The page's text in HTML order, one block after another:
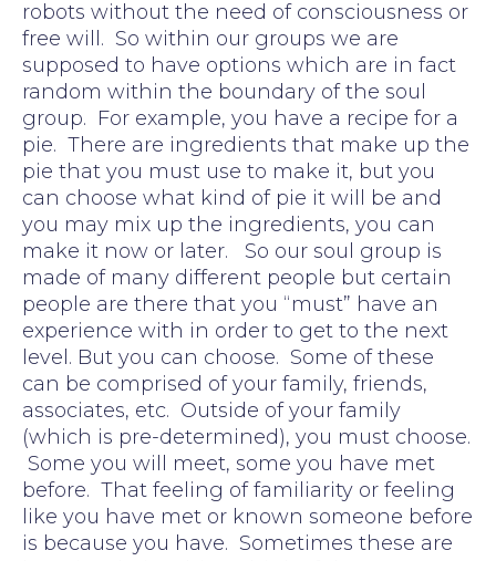
robots without the need of consciousness or
free will. So within our groups we are
supposed to have options which are in fact
random within the boundary of the soul
group. For example, you have a recipe for a
pie. There are ingredients that make up the
pie that you must use to make it, but you
can choose what kind of pie it will be and
you may mix up the ingredients, you can
make it now or later. So our soul group is
made of many different people but certain
people are there that you “must” have an
experience with in order to get to the next
level. But you can choose. Some of these
can be comprised of your family, friends,
associates, etc. Outside of your family
(which is pre-determined), you must choose.
Some you will meet, some you have met
before. That feeling of familiarity or feeling
like you have met or known someone before
is because you have. Sometimes these are